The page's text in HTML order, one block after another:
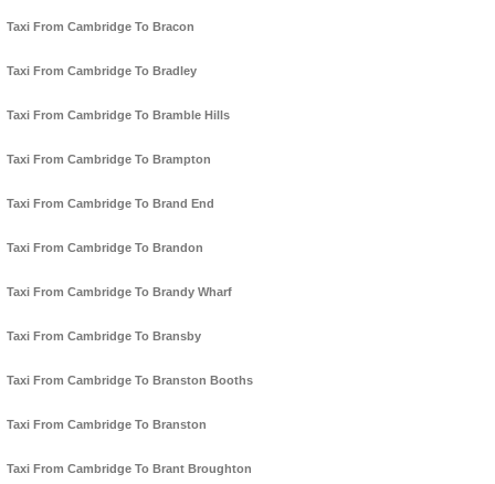
Taxi From Cambridge To Bracon
Taxi From Cambridge To Bradley
Taxi From Cambridge To Bramble Hills
Taxi From Cambridge To Brampton
Taxi From Cambridge To Brand End
Taxi From Cambridge To Brandon
Taxi From Cambridge To Brandy Wharf
Taxi From Cambridge To Bransby
Taxi From Cambridge To Branston Booths
Taxi From Cambridge To Branston
Taxi From Cambridge To Brant Broughton